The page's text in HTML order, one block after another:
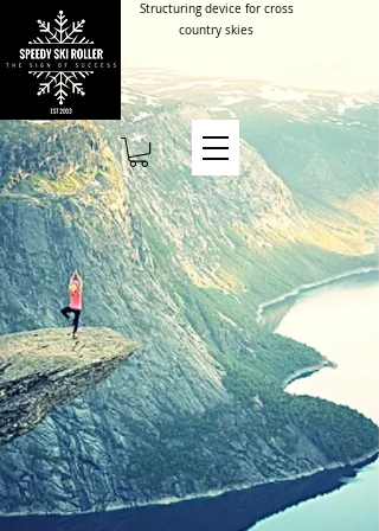
Structuring device for cross
country skies